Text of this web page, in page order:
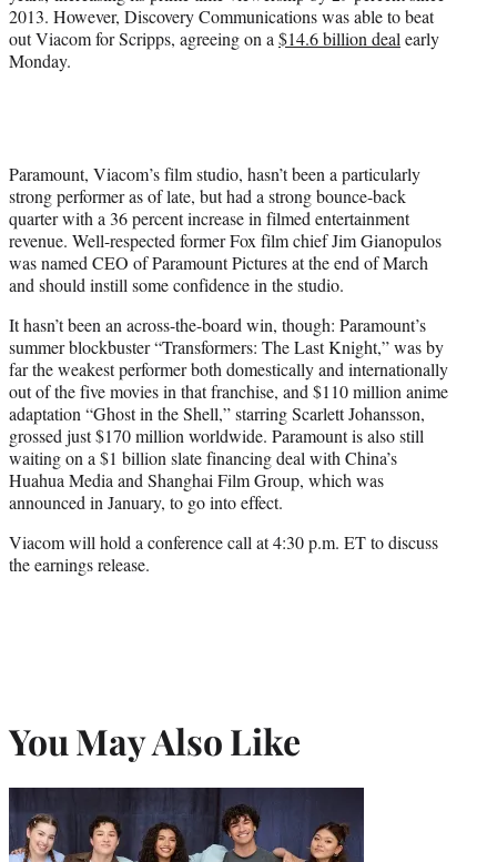
2013. However, Discovery Communications was able to beat
out Viacom for Scripps, agreeing on a$14.6 billion dealearly
Monday.
Paramount, Viacom’s film studio, hasn’t been a particularly
strong performer as of late, but had a strong bounce-back
quarter with a 36 percent increase in filmed entertainment
revenue. Well-respected former Fox film chief Jim Gianopulos
was named CEO of Paramount Pictures at the end of March
and should instill some confidence in the studio.
It hasn’t been an across-the-board win, though: Paramount’s
summer blockbuster “Transformers: The Last Knight,” was by
far the weakest performer both domestically and internationally
out of the five movies in that franchise, and $110 million anime
adaptation “Ghost in the Shell,” starring Scarlett Johansson,
grossed just $170 million worldwide. Paramount is also still
waiting on a $1 billion slate financing deal with China’s
Huahua Media and Shanghai Film Group, which was
announced in January, to go into effect.
Viacom will hold a conference call at 4:30 p.m. ET to discuss
the earnings release.
You May Also Like